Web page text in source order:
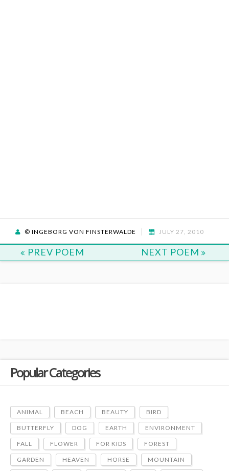
© INGEBORG VON FINSTERWALDE JULY 27, 2010
PREV POEM NEXT POEM
Popular Categories
ANIMAL BEACH BEAUTY BIRD
BUTTERFLY DOG EARTH ENVIRONMENT
FALL FLOWER FOR KIDS FOREST
GARDEN HEAVEN HORSE MOUNTAIN